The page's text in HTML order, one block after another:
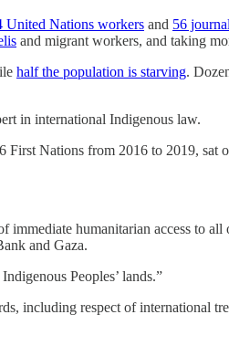
United Nations workers and 56
and migrant workers, and taking
half the population is starving.
in international Indigenous law.
Nations from 2016 to 2019, sat
humanitarian access to all
and Gaza.
Peoples’ lands.”
including respect of international